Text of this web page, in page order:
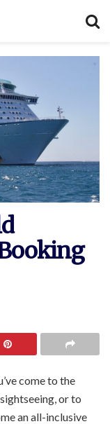
come to the
or to
an all-inclusive